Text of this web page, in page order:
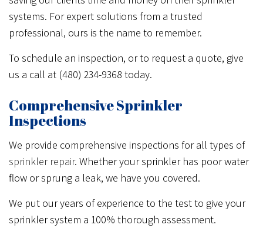
systems. For expert solutions from a trusted
professional, ours is the name to remember.
To schedule an inspection, or to request a quote, give
us a call at (480) 234-9368 today.
Comprehensive Sprinkler
Inspections
We provide comprehensive inspections for all types of
sprinkler repair. Whether your sprinkler has poor water
flow or sprung a leak, we have you covered.
We put our years of experience to the test to give your
sprinkler system a 100% thorough assessment.